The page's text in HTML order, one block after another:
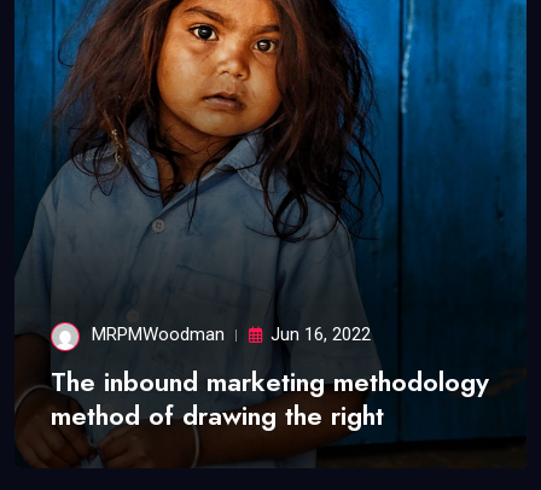
MRPMWoodman Jun 16, 2022
The inbound marketing methodology
method of drawing the right